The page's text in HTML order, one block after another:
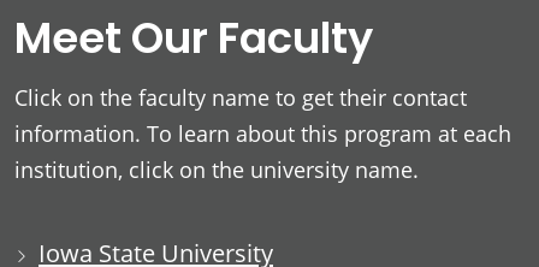
Meet Our Faculty
Click on the faculty name to get their contact
information. To learn about this program at each
institution, click on the university name.
Iowa State University